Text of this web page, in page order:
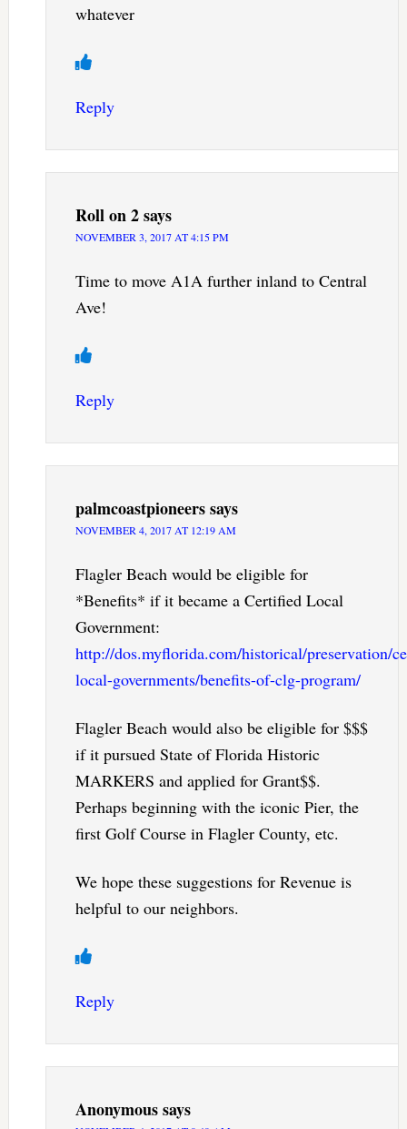
whatever
Reply
Roll on 2says
NOVEMBER 3, 2017 AT 4:15 PM
Time to move A1A further inland to Central
Ave!
Reply
palmcoastpioneerssays
NOVEMBER 4, 2017 AT 12:19 AM
Flagler Beach would be eligible for
*Benefits* if it became a Certified Local
Government:
http://dos.myflorida.com/historical/preservation/
local-governments/benefits-of-clg-program/
Flagler Beach would also be eligible for $$$
if it pursued State of Florida Historic
MARKERS and applied for Grant$$.
Perhaps beginning with the iconic Pier, the
first Golf Course in Flagler County, etc.
We hope these suggestions for Revenue is
helpful to our neighbors.
Reply
Anonymoussays